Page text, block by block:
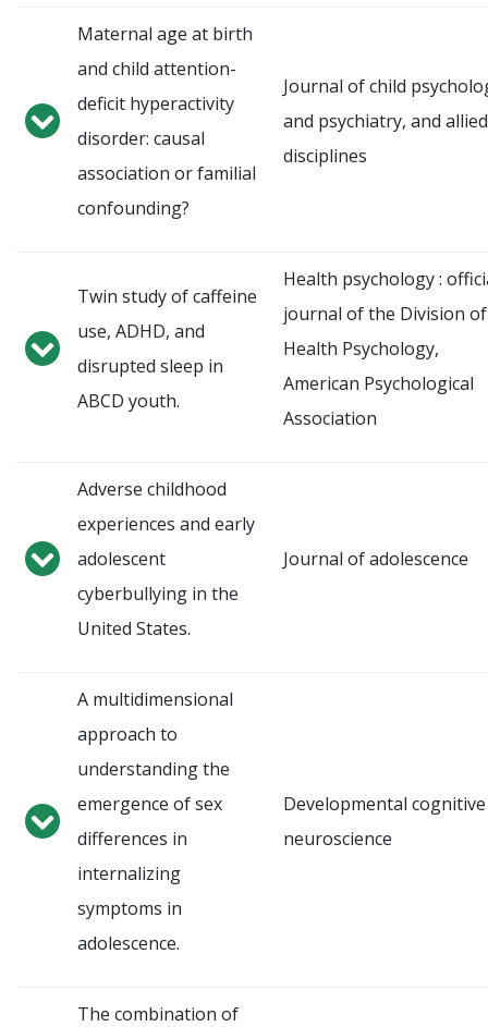
Maternal age at birth
and child attention-
deficit hyperactivity
disorder: causal
association or familial
confounding?
Journal of child
and psychiatry, and allied
disciplines
Twin study of caffeine
use, ADHD, and
disrupted sleep in
ABCD youth.
Health psychology :
journal of the Division of
Health Psychology,
American Psychological
Association
Adverse childhood
experiences and early
adolescent
cyberbullying in the
United States.
Journal of adolescence
A multidimensional
approach to
understanding the
emergence of sex
differences in
internalizing
symptoms in
adolescence.
Developmental cognitive
neuroscience
The combination of